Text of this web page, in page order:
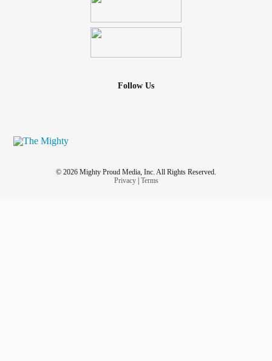
Follow Us
© 2026 Mighty Proud Media, Inc. All Rights Reserved.
Privacy| Terms